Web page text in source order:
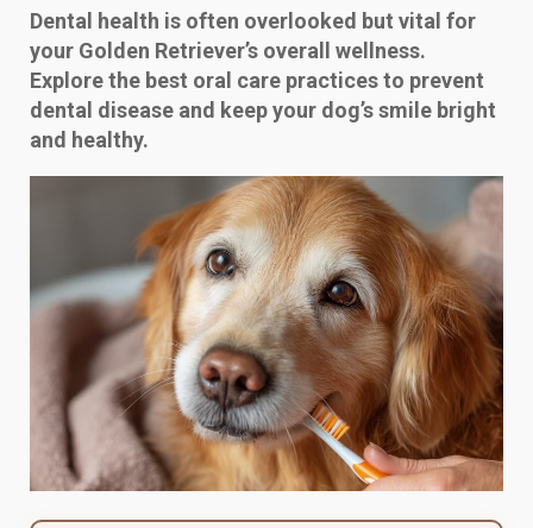
Dental health is often overlooked but vital for
your Golden Retriever’s overall wellness.
Explore the best oral care practices to prevent
dental disease and keep your dog’s smile bright
and healthy.